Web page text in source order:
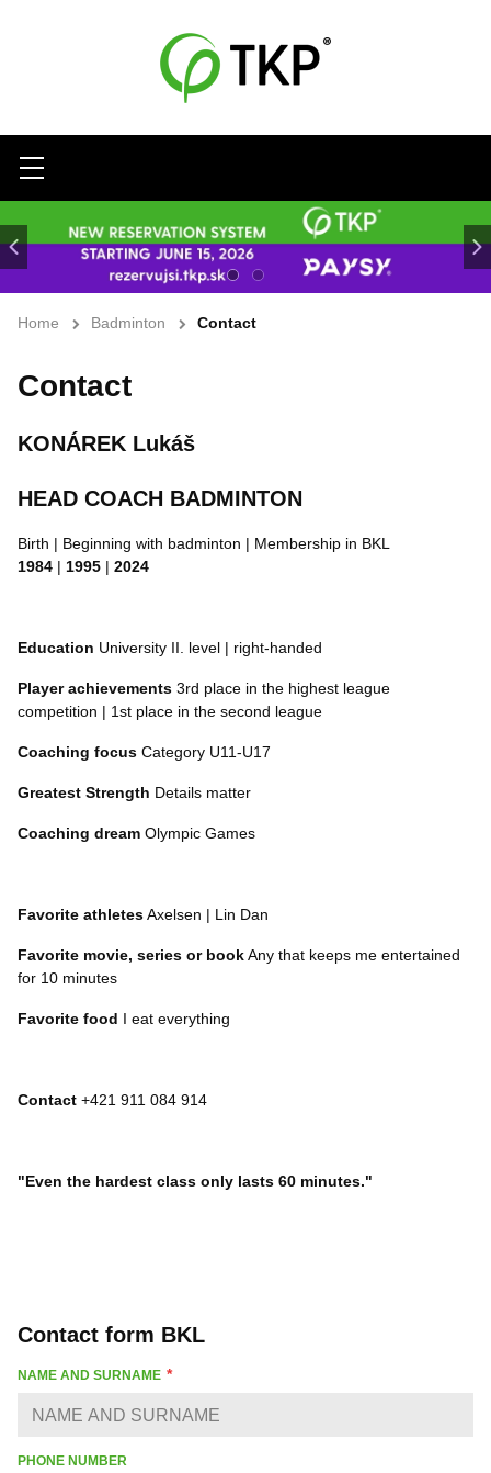
Menu
Home Badminton Contact
Contact
KONÁREK Lukáš
HEAD COACH BADMINTON
Birth | Beginning with badminton | Membership in BKL
1984 | 1995 | 2024
Education University II. level | right-handed
Player achievements 3rd place in the highest league
competition | 1st place in the second league
Coaching focus Category U11-U17
Greatest Strength Details matter
Coaching dream Olympic Games
Favorite athletesAxelsen | Lin Dan
Favorite movie, series or bookAny that keeps me entertained
for 10 minutes
Favorite food I eat everything
Contact +421 911 084 914
"Even the hardest class only lasts 60 minutes."
Contact form BKL
NAME AND SURNAME
PHONE NUMBER